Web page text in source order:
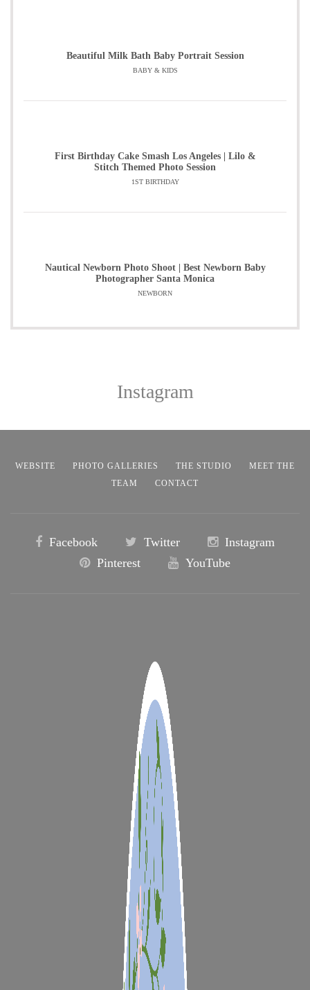
Beautiful Milk Bath Baby Portrait Session
BABY & KIDS
First Birthday Cake Smash Los Angeles | Lilo &
Stitch Themed Photo Session
1ST BIRTHDAY
Nautical Newborn Photo Shoot | Best Newborn Baby
Photographer Santa Monica
NEWBORN
Instagram
WEBSITE PHOTO GALLERIES THE STUDIO
MEET THE
TEAM
CONTACT
Facebook Twitter
Instagram
Pinterest
YouTube